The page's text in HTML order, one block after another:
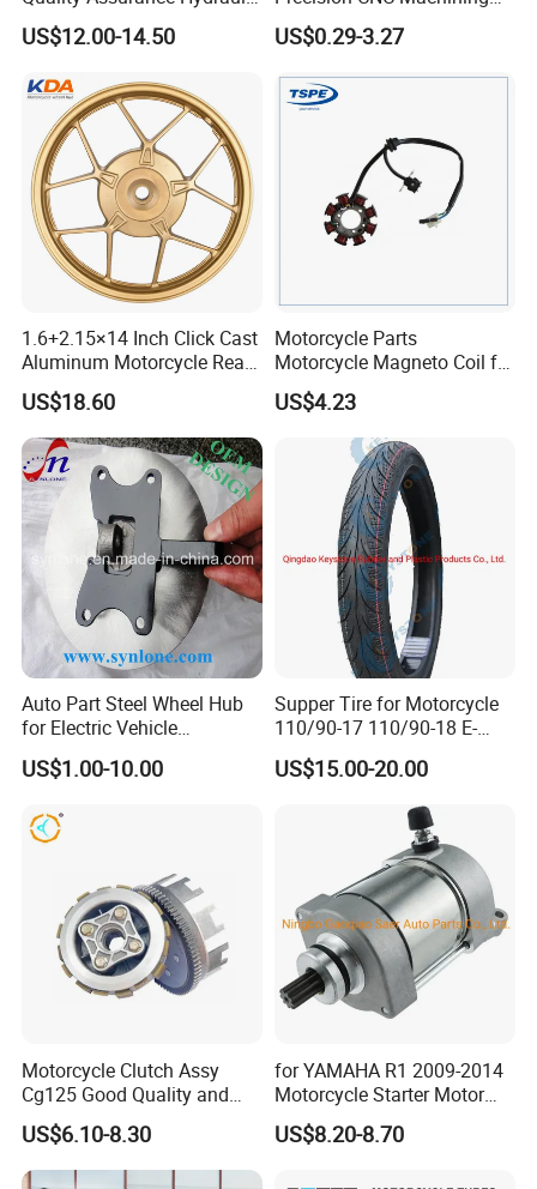
Clutch Brake Handle
Motorcycle Spare Parts
Accessories
US$12.00-14.50
Aluminum Parts Motorcycle
Accessories
US$0.29-3.27
1.6+2.15×14 Inch Click Cast
Aluminum Motorcycle Rear
Wheel Rim for Drum Brake
US$18.60
Motorcycle Parts
Motorcycle Magneto Coil for
Titan 150
US$4.23
Auto Part Steel Wheel Hub
for Electric Vehicle
Accessories
US$1.00-10.00
Supper Tire for Motorcycle
110/90-17 110/90-18 E-
MARK Approved
US$15.00-20.00
Motorcycle Clutch Assy
Cg125 Good Quality and
Stable Status
US$6.10-8.30
for YAMAHA R1 2009-2014
Motorcycle Starter Motor
Boot Starter 14b-81890-00-
00
US$8.20-8.70